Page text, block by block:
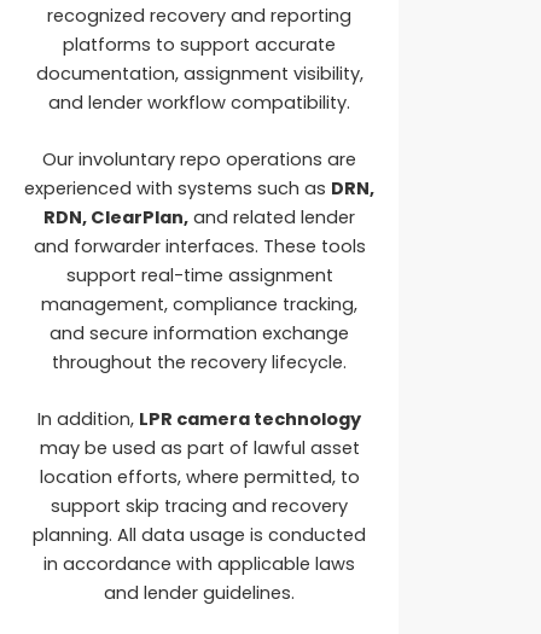
recognized recovery and reporting
platforms to support accurate
documentation, assignment visibility,
and lender workflow compatibility.
Our involuntary repo operations are
experienced with systems such as DRN,
RDN, ClearPlan, and related lender
and forwarder interfaces. These tools
support real-time assignment
management, compliance tracking,
and secure information exchange
throughout the recovery lifecycle.
In addition, LPR camera technology
may be used as part of lawful asset
location efforts, where permitted, to
support skip tracing and recovery
planning. All data usage is conducted
in accordance with applicable laws
and lender guidelines.